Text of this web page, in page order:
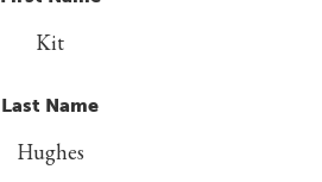
Kit
Last Name
Hughes